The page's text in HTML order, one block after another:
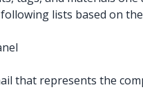
lists based on
that represents the